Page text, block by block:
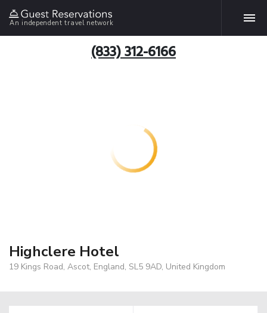
An independent travel network
(833) 312-6166
Highclere Hotel
19 Kings Road, Ascot, England, SL5 9AD, United Kingdom